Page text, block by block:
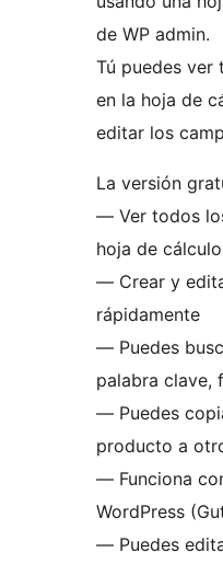
de WP admin.
Tú puedes
en la hoja de
editar los
La versión
— Ver todos
hoja de cálculo
— Crear y
rápidamente
— Puedes
palabra clave,
— Puedes
producto a
— Funciona
WordPress
— Puedes